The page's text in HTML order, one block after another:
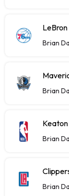
Brian
Brian
Brian
Brian